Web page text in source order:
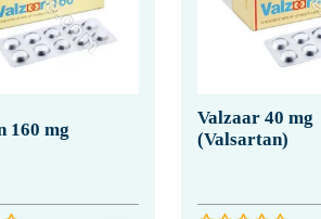
160 mg
Valzaar 40 mg
(Valsartan)